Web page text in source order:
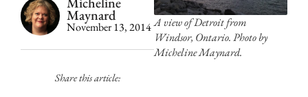
Maynard
November 13, 2014
Share this article:
A view of Detroit from
Windsor, Ontario. Photo by
Micheline Maynard.